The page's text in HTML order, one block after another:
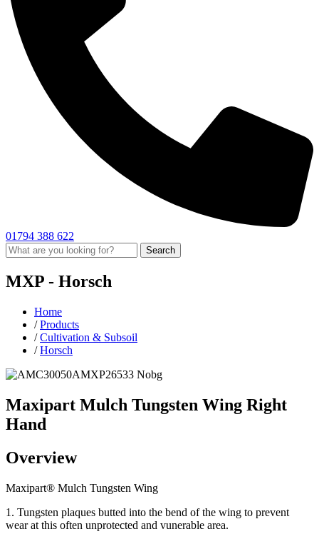
01794 388 622
Search
MXP - Horsch
Home
/ Products
/ Cultivation & Subsoil
/ Horsch
Maxipart Mulch Tungsten Wing Right
Hand
Overview
Maxipart® Mulch Tungsten Wing
1. Tungsten plaques butted into the bend of the wing to prevent
wear at this often unprotected and vunerable area.